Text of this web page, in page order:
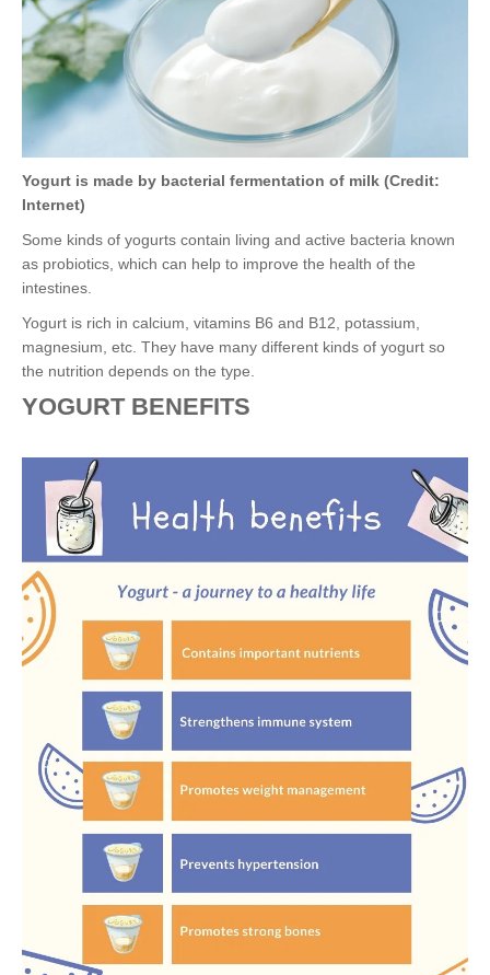
Yogurt is made by bacterial fermentation of milk (Credit:
Internet)
Some kinds of yogurts contain living and active bacteria known
as probiotics, which can help to improve the health of the
intestines.
Yogurt is rich in calcium, vitamins B6 and B12, potassium,
magnesium, etc. They have many different kinds of yogurt so
the nutrition depends on the type.
YOGURT BENEFITS